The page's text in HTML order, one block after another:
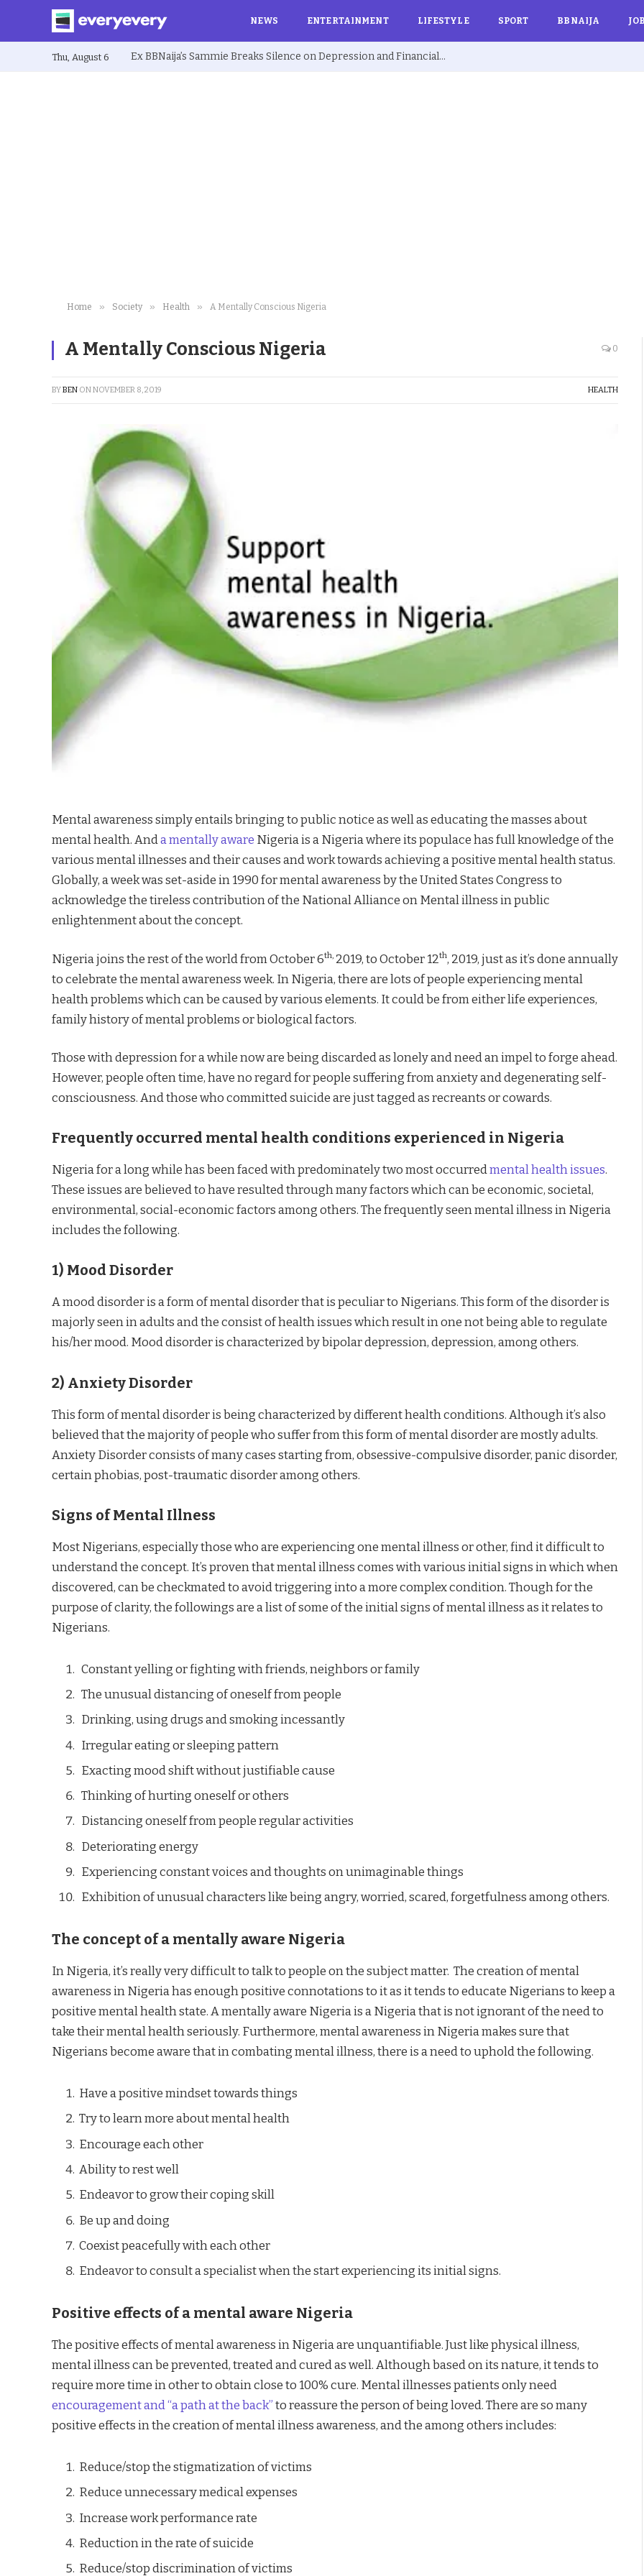
NEWS ENTERTAINMENT LIFESTYLE SPORT BBNAIJA
Thu, August 6 Ex BBNaija’s Sammie Breaks Silence on Depression and Financial Hardship After Fame “I Cried Alone in Lekki”
Home » Society » Health » A Mentally Conscious Nigeria
A Mentally Conscious Nigeria 0
BYBEN ONNOVEMBER 8, 2019 HEALTH
Mental awareness simply entails bringing to public notice as well as educating the masses about
mental health. Anda mentally aware Nigeria is a Nigeria where its populace has full knowledge of the
various mental illnesses and their causes and work towards achieving a positive mental health status.
Globally, a week was set-aside in 1990 for mental awareness by the United States Congress to
acknowledge the tireless contribution of the National Alliance on Mental illness in public
enlightenment about the concept.
Nigeria joins the rest of the world from October 6th, 2019, to October 12th, 2019, just as it’s done annually
to celebrate the mental awareness week. In Nigeria, there are lots of people experiencing mental
health problems which can be caused by various elements. It could be from either life experiences,
family history of mental problems or biological factors.
Those with depression for a while now are being discarded as lonely and need an impel to forge ahead.
However, people often time, have no regard for people suffering from anxiety and degenerating self-
consciousness. And those who committed suicide are just tagged as recreants or cowards.
Frequently occurred mental health conditions experienced in Nigeria
Nigeria for a long while has been faced with predominately two most occurredmental health issues.
These issues are believed to have resulted through many factors which can be economic, societal,
environmental, social-economic factors among others. The frequently seen mental illness in Nigeria
includes the following.
1) Mood Disorder
A mood disorder is a form of mental disorder that is peculiar to Nigerians. This form of the disorder is
majorly seen in adults and the consist of health issues which result in one not being able to regulate
his/her mood. Mood disorder is characterized by bipolar depression, depression, among others.
2) Anxiety Disorder
This form of mental disorder is being characterized by different health conditions. Although it’s also
believed that the majority of people who suffer from this form of mental disorder are mostly adults.
Anxiety Disorder consists of many cases starting from, obsessive-compulsive disorder, panic disorder,
certain phobias, post-traumatic disorder among others.
Signs of Mental Illness
Most Nigerians, especially those who are experiencing one mental illness or other, find it difficult to
understand the concept. It’s proven that mental illness comes with various initial signs in which when
discovered, can be checkmated to avoid triggering into a more complex condition. Though for the
purpose of clarity, the followings are a list of some of the initial signs of mental illness as it relates to
Nigerians.
Constant yelling or fighting with friends, neighbors or family
The unusual distancing of oneself from people
Drinking, using drugs and smoking incessantly
Irregular eating or sleeping pattern
Exacting mood shift without justifiable cause
Thinking of hurting oneself or others
Distancing oneself from people regular activities
Deteriorating energy
Experiencing constant voices and thoughts on unimaginable things
Exhibition of unusual characters like being angry, worried, scared, forgetfulness among others.
The concept of a mentally aware Nigeria
In Nigeria, it’s really very difficult to talk to people on the subject matter. The creation of mental
awareness in Nigeria has enough positive connotations to it as it tends to educate Nigerians to keep a
positive mental health state. A mentally aware Nigeria is a Nigeria that is not ignorant of the need to
take their mental health seriously. Furthermore, mental awareness in Nigeria makes sure that
Nigerians become aware that in combating mental illness, there is a need to uphold the following.
Have a positive mindset towards things
Try to learn more about mental health
Encourage each other
Ability to rest well
Endeavor to grow their coping skill
Be up and doing
Coexist peacefully with each other
Endeavor to consult a specialist when the start experiencing its initial signs.
Positive effects of a mental aware Nigeria
The positive effects of mental awareness in Nigeria are unquantifiable. Just like physical illness,
mental illness can be prevented, treated and cured as well. Although based on its nature, it tends to
require more time in other to obtain close to 100% cure. Mental illnesses patients only need
encouragement and “a path at the back” to reassure the person of being loved. There are so many
positive effects in the creation of mental illness awareness, and the among others includes:
Reduce/stop the stigmatization of victims
Reduce unnecessary medical expenses
Increase work performance rate
Reduction in the rate of suicide
Reduce/stop discrimination of victims